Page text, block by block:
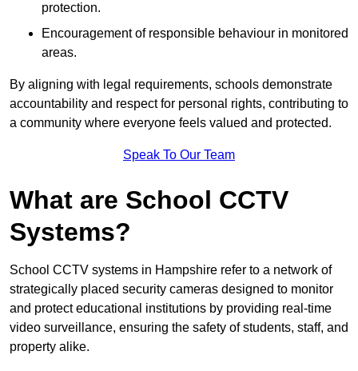
protection.
Encouragement of responsible behaviour in monitored
areas.
By aligning with legal requirements, schools demonstrate
accountability and respect for personal rights, contributing to
a community where everyone feels valued and protected.
Speak To Our Team
What are School CCTV
Systems?
School CCTV systems in Hampshire refer to a network of
strategically placed security cameras designed to monitor
and protect educational institutions by providing real-time
video surveillance, ensuring the safety of students, staff, and
property alike.